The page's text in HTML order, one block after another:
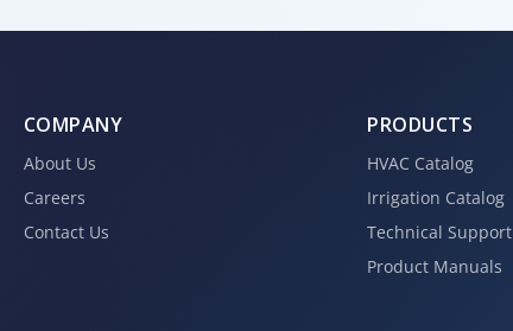
COMPANY
About Us
Careers
Contact Us
PRODUCTS
HVAC Catalog
Irrigation Catalog
Technical Support
Product Manuals